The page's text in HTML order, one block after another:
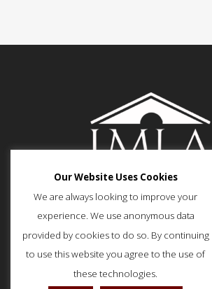
51 Monroe Street, Suite 404
Rockville, MD 20850
p: (202) 466-5424
f: (202) 785-0152
Our Website Uses Cookies
We are always looking to improve your
experience. We use anonymous data
provided by cookies to do so. By continuing
to use this website you agree to the use of
these technologies.